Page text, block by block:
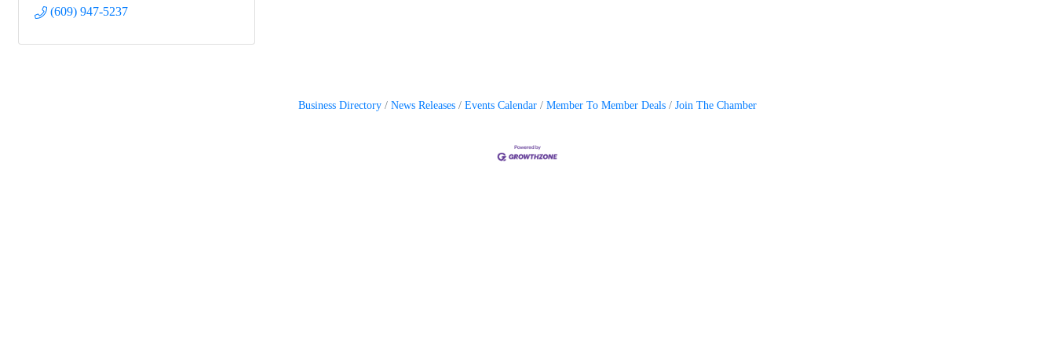
(609) 947-5237
Business Directory News Releases Events Calendar Member To Member Deals Join The Chamber